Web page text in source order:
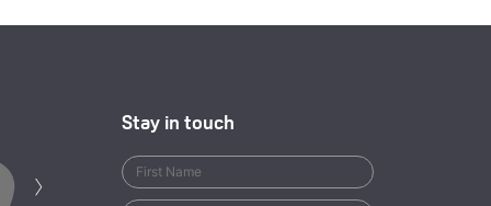
› Next
Stay in touch